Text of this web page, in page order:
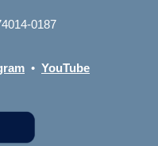
0187
• YouTube